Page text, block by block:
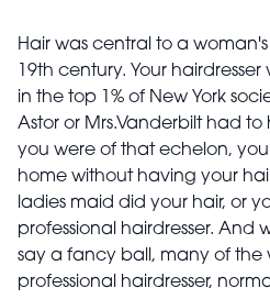
Hair was central to a
19th century. Your
in the top 1% of New York
Astor or Mrs.Vanderbilt had to
you were of that echelon,
home without having your
ladies maid did your hair, or
professional hairdresser. And
say a fancy ball, many of
professional hairdresser,